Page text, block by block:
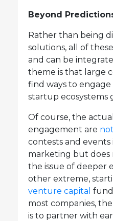
Beyond
Rather than being
solutions, all of
and can be
theme is that large
find ways to
startup ecosystems
Of course, the
engagement are
contests and
marketing but does
the issue of deeper
other extreme,
venture capital fund
most companies,
is to partner with